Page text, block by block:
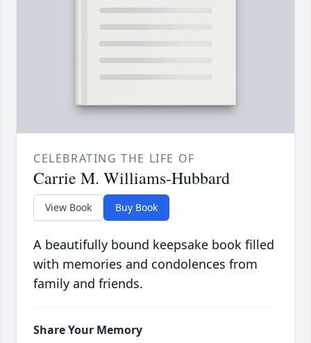
CELEBRATING THE LIFE OF
Carrie M. Williams-Hubbard
View Book Buy Book
A beautifully bound keepsake book filled
with memories and condolences from
family and friends.
Share Your Memory